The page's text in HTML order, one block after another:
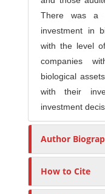
There was a
investment in
with the level
companies
biological
with their
investment
Author
How to Cite